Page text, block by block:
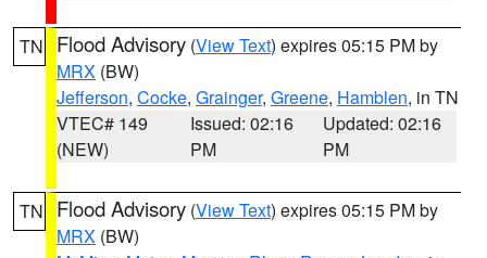
TN Flood Advisory (View Text) expires 05:15 PM by
MRX (BW)
Jefferson, Cocke, Grainger, Greene, Hamblen, in TN
VTEC# 149
(NEW)
Issued: 02:16
PM
Updated: 02:16
PM
TN Flood Advisory (View Text) expires 05:15 PM by
MRX (BW)